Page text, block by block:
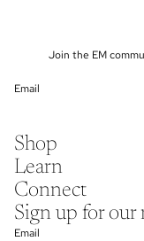
Join the EM
Email
Shop
Learn
Connect
Sign up for our
Email